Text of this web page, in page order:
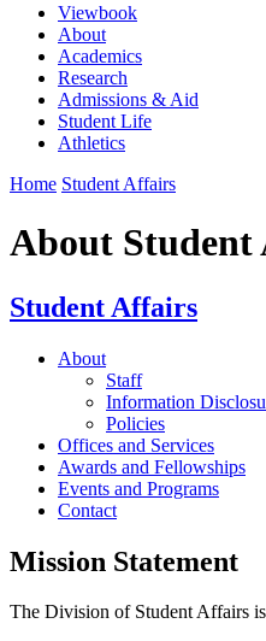
Viewbook
About
Academics
Research
Admissions & Aid
Student Life
Athletics
Home Student Affairs
About Student
Student Affairs
About
Staff
Information
Policies
Offices and Services
Awards and Fellowships
Events and Programs
Contact
Mission Statement
The Division of Student Affairs